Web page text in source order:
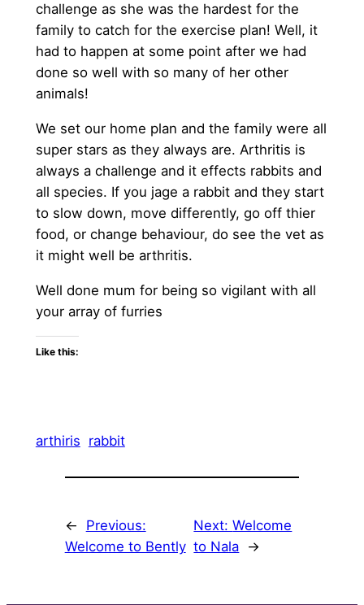
challenge as she was the hardest for the
family to catch for the exercise plan! Well, it
had to happen at some point after we had
done so well with so many of her other
animals!
We set our home plan and the family were all
super stars as they always are. Arthritis is
always a challenge and it effects rabbits and
all species. If you jage a rabbit and they start
to slow down, move differently, go off thier
food, or change behaviour, do see the vet as
it might well be arthritis.
Well done mum for being so vigilant with all
your array of furries
Like this:
arthiris rabbit
←
Previous:
Welcome to Bently
Next:Welcome
to Nala →